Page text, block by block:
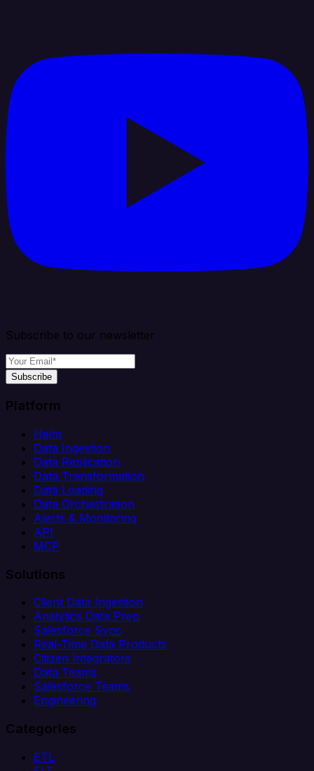
Subscribe to our newsletter
Subscribe
Platform
Helm
Data Ingestion
Data Replication
Data Transformation
Data Loading
Data Orchestration
Alerts & Monitoring
API
MCP
Solutions
Client Data Ingestion
Analytics Data Prep
Salesforce Sync
Real-Time Data Products
Citizen Integrators
Data Teams
Salesforce Teams
Engineering
Categories
ETL